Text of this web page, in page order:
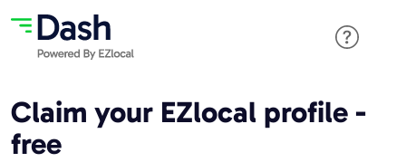
Claim your EZlocal profile -
free